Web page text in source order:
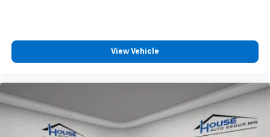
Rear head restraint control: Manual rear seat head
wheel while you drive can mean having to squeeze
past it to get in and out of the vehicle. With the
manual telescopic steering wheel, you can find the
perfect position for all situations.
View Vehicle